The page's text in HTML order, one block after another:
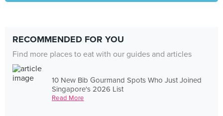
RECOMMENDED FOR YOU
Find more places to eat with our guides and articles
10 New Bib Gourmand Spots Who Just Joined
Singapore's 2026 List
Read More